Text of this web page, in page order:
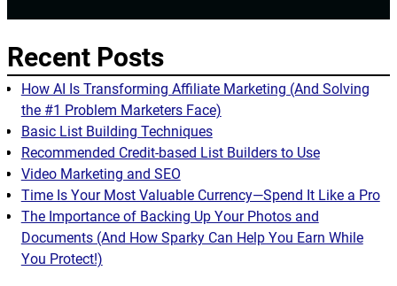
Recent Posts
How AI Is Transforming Affiliate Marketing (And Solving
the #1 Problem Marketers Face)
Basic List Building Techniques
Recommended Credit-based List Builders to Use
Video Marketing and SEO
Time Is Your Most Valuable Currency—Spend It Like a Pro
The Importance of Backing Up Your Photos and
Documents (And How Sparky Can Help You Earn While
You Protect!)